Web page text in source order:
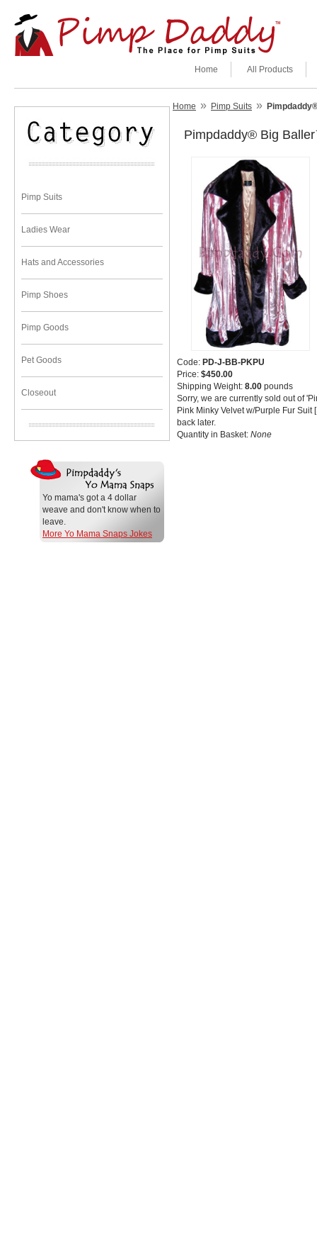
All Products
Home
Pimp Suits
Ladies Wear
Hats and Accessories
Pimp Shoes
Pimp Goods
Pet Goods
Closeout
Yo mama's got a 4 dollar
weave and don't know when to
leave.
More Yo Mama Snaps Jokes
Home » Pimp Suits »
Pimpdaddy® Big
Code: PD-J-BB-PKPU
Price: $450.00
Shipping Weight: 8.00 pounds
Sorry, we are currently sold out of
Pink Minky Velvet w/Purple Fur Suit
back later.
Quantity in Basket: None